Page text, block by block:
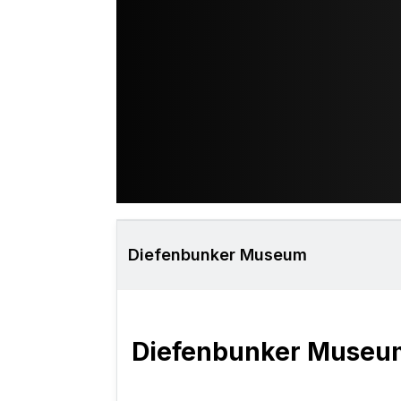
Diefenbunker Museum
Diefenbunker